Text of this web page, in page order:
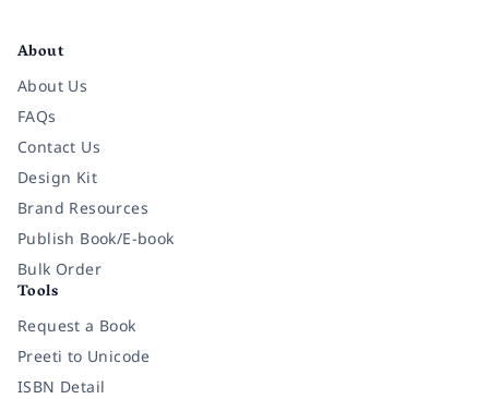
About
About Us
FAQs
Contact Us
Design Kit
Brand Resources
Publish Book/E-book
Bulk Order
Tools
Request a Book
Preeti to Unicode
ISBN Detail